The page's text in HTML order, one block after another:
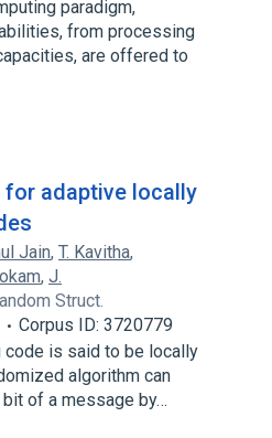
paradigm,
from processing
are offered to
for adaptive locally
Jain, T. Kavitha,
, J.
Struct.
Corpus ID: 3720779
code is said to be locally
algorithm can
of a message by…